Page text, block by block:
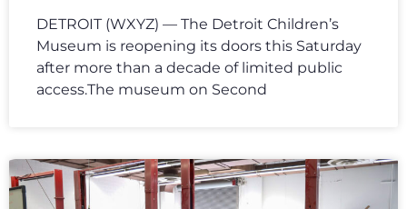
DETROIT (WXYZ) — The Detroit Children’s
Museum is reopening its doors this Saturday
after more than a decade of limited public
access.The museum on Second